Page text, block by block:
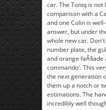
car. The Toniq is not
comparison with a
and one Colin is
answer, but under
whole new car.
number plate, the
and orange
commando'. This
the next generation
them up a notch or
estimations. The
incredibly well